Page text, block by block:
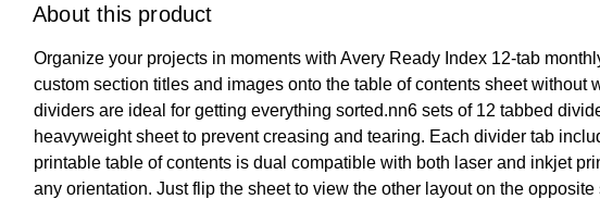
About this product
Organize your projects in moments with Avery Ready Index 12-tab
custom section titles and images onto the table of contents sheet
dividers are ideal for getting everything sorted.nn6 sets of 12 tabbed
heavyweight sheet to prevent creasing and tearing. Each divider tab
printable table of contents is dual compatible with both laser and inkjet
any orientation. Just flip the sheet to view the other layout on the